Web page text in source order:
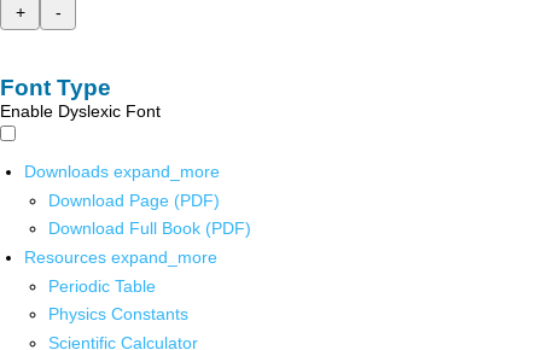
+
-
Font Type
Enable Dyslexic Font
Downloads expand_more
Download Page (PDF)
Download Full Book (PDF)
Resources expand_more
Periodic Table
Physics Constants
Scientific Calculator